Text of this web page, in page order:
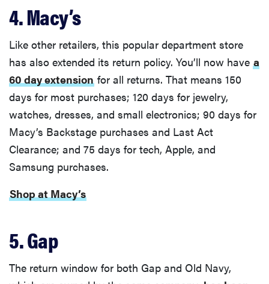
4. Macy’s
Like other retailers, this popular department store
has also extended its return policy. You’ll now have a
60 day extension for all returns. That means 150
days for most purchases; 120 days for jewelry,
watches, dresses, and small electronics; 90 days for
Macy’s Backstage purchases and Last Act
Clearance; and 75 days for tech, Apple, and
Samsung purchases.
Shop at Macy’s
5. Gap
The return window for both Gap and Old Navy,